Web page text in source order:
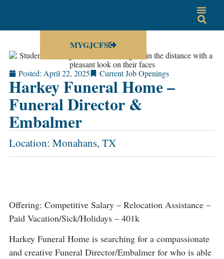
MYGJCFS
Posted: April 22, 2025 Current Job Openings
Harkey Funeral Home –
Funeral Director &
Embalmer
Location: Monahans, TX
Offering: Competitive Salary – Relocation Assistance –
Paid Vacation/Sick/Holidays – 401k
Harkey Funeral Home is searching for a compassionate
and creative Funeral Director/Embalmer for who is able